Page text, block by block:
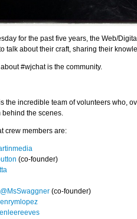
for the past five years, the Web/
talk about their craft, sharing their
#wjchat is the community.
the incredible team of volunteers who,
behind the scenes.
crew members are:
(co-founder)
@MsSwaggner (co-founder)